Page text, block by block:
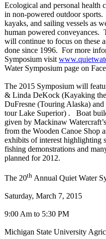
Ecological and personal health
in non-powered outdoor sports.
kayaks, and sailing vessels as
human powered conveyances.
will continue to focus on these
done since 1996. For more
Symposium visit
Water Symposium page on
The 2015 Symposium will
& Linda DeKock (Kayaking
DuFresne (Touring Alaska)
tour Lake Superior) . Boat
given by Mackinaw
from the Wooden Canoe Shop
exhibits of interest highlighting
fishing demonstrations and
planned for 2012.
The 20th Annual Quiet Water
Saturday, March 7, 2015
9:00 Am to 5:30 PM
Michigan State University